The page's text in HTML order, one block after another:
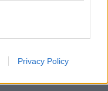
Privacy Policy